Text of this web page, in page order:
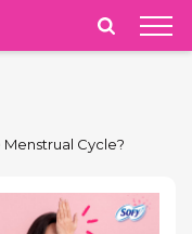
India
Cycle?